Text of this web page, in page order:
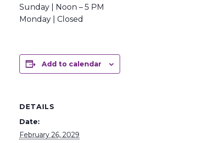
Sunday | Noon – 5 PM
Monday | Closed
Add to calendar
DETAILS
Date:
February 26, 2029